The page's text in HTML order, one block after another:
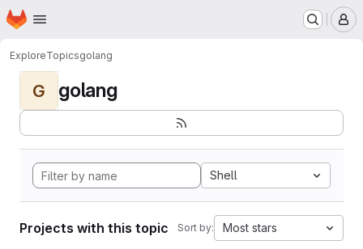
Skip to main content
Homepage
ExploreTopicsgolang
G golang
Shell
Projects with this topic Sort by: Most stars